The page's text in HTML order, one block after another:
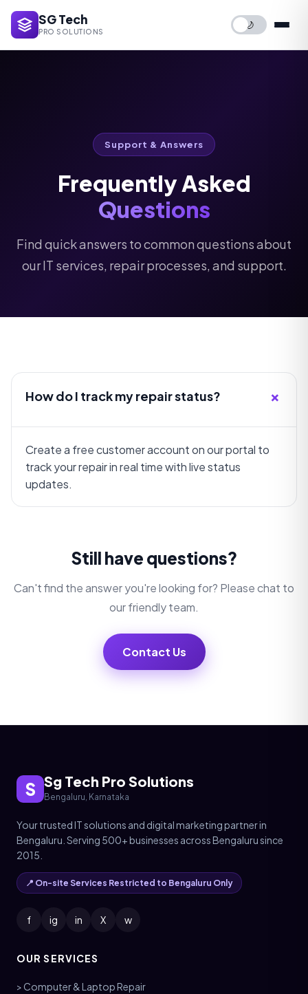
SG Tech
PRO SOLUTIONS
🌙
Support & Answers
Frequently Asked
Questions
Find quick answers to common questions about
our IT services, repair processes, and support.
How do I track my repair status? +
Create a free customer account on our portal to
track your repair in real time with live status
updates.
Still have questions?
Can't find the answer you're looking for? Please chat to
our friendly team.
Contact Us
S Sg Tech Pro Solutions
Bengaluru, Karnataka
Your trusted IT solutions and digital marketing partner in
Bengaluru. Serving 500+ businesses across Bengaluru since
2015.
📍 On-site Services Restricted to Bengaluru Only
f ig in X w
OUR SERVICES
> Computer & Laptop Repair